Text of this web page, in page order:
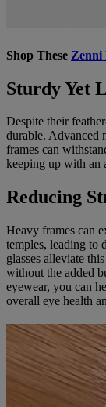
Shop These Zenni
Sturdy Yet
Despite their
durable. Advanced
frames can
keeping up with an
Reducing
Heavy frames can
temples, leading to
glasses alleviate
without the added
eyewear, you can
overall eye health